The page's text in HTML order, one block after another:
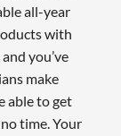
all-year
with
you’ve
make
able to get
time. Your